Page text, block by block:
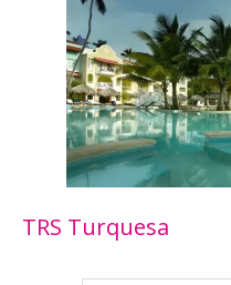
TRS Turquesa